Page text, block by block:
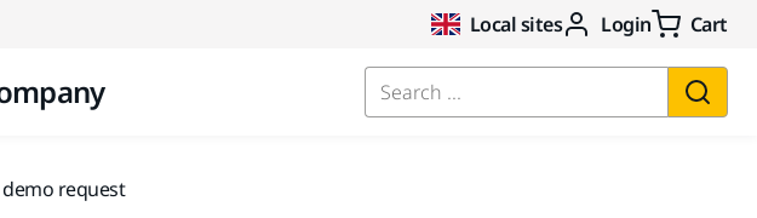
Local sites Login Cart
Search ...
demo request